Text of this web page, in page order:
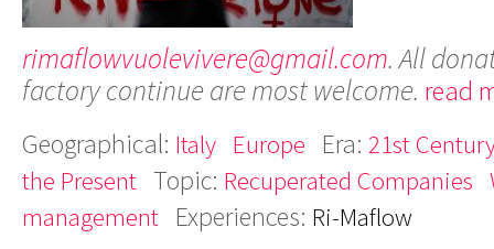
rimaflowvuolevivere@gmail.com. All
factory continue are most welcome. read
Geographical: Italy Europe Era: 21st
the Present Topic: Recuperated Companies
management Experiences: Ri-Maflow